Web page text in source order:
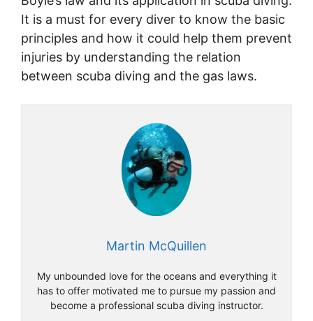
It is a must for every diver to know the basic
principles and how it could help them prevent
injuries by understanding the relation
between scuba diving and the gas laws.
Martin McQuillen
My unbounded love for the oceans and everything it
has to offer motivated me to pursue my passion and
become a professional scuba diving instructor.